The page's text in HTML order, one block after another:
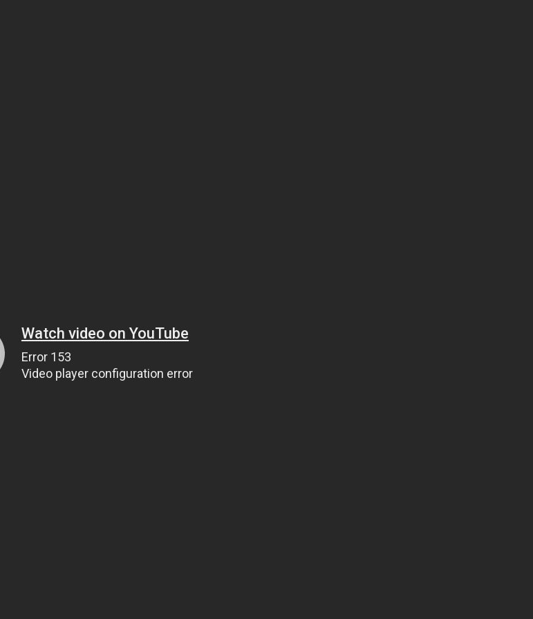
Watch video on YouTube
Error 153
Video player configuration error